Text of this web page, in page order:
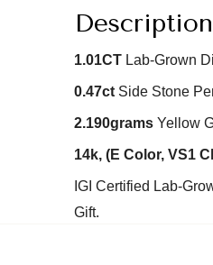
Description
1.01CT Lab-Grown
0.47ct Side Stone
2.190grams Yellow
14k, (E Color, VS1
IGI Certified Lab-
Gift.